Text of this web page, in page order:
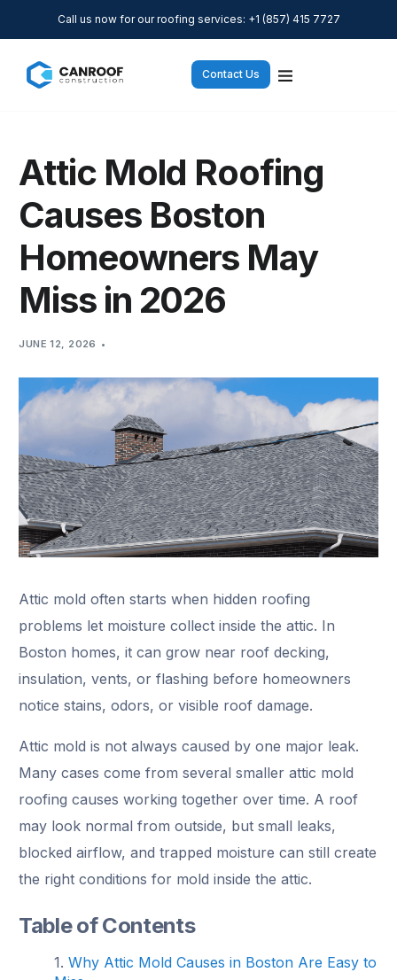
Call us now for our roofing services: +1 (857) 415 7727
Contact Us
Attic Mold Roofing
Causes Boston
Homeowners May
Miss in 2026
JUNE 12, 2026
Attic mold often starts when hidden roofing
problems let moisture collect inside the attic. In
Boston homes, it can grow near roof decking,
insulation, vents, or flashing before homeowners
notice stains, odors, or visible roof damage.
Attic mold is not always caused by one major leak.
Many cases come from several smaller attic mold
roofing causes working together over time. A roof
may look normal from outside, but small leaks,
blocked airflow, and trapped moisture can still create
the right conditions for mold inside the attic.
Table of Contents
Why Attic Mold Causes in Boston Are Easy to